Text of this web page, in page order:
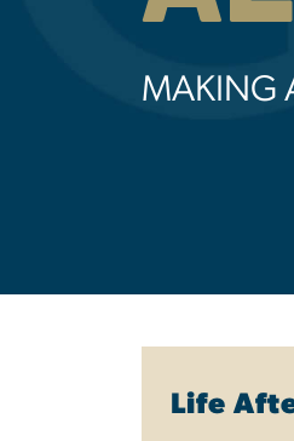
MAKING
Life